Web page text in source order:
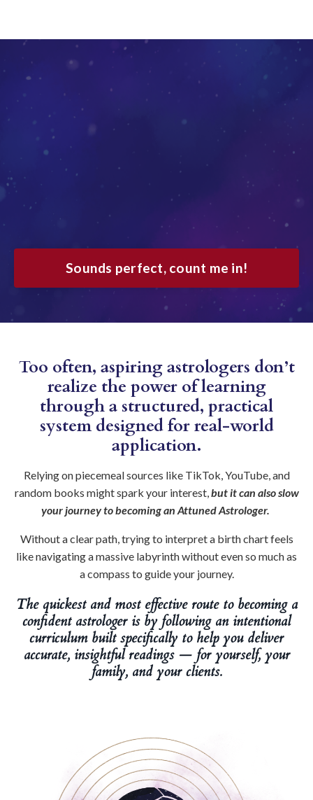
Sounds perfect, count me in!
Too often, aspiring astrologers don’t
realize the power of learning
through a structured, practical
system designed for real-world
application.
Relying on piecemeal sources like TikTok, YouTube, and
random books might spark your interest,but it can also slow
your journey to becoming an Attuned Astrologer.
Without a clear path, trying to interpret a birth chart feels
like navigating a massive labyrinth without even so much as
a compass to guide your journey.
The quickest and most effective route to becoming a
confident astrologer is by following an intentional
curriculum built specifically to help you deliver
accurate, insightful readings — for yourself, your
family, and your clients.